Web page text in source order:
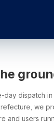
day dispatch
we
and users